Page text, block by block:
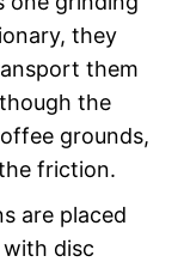
they
them
the
grounds,
friction.
are placed
disc